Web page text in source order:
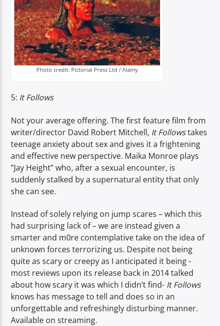
Photo credit: Pictorial Press Ltd / Alamy
5: It Follows
Not your average offering. The first feature film from
writer/director David Robert Mitchell, It Followstakes
teenage anxiety about sex and gives it a frightening
and effective new perspective. Maika Monroe plays
”Jay Height” who, after a sexual encounter, is
suddenly stalked by a supernatural entity that only
she can see.
Instead of solely relying on jump scares – which this
had surprising lack of – we are instead given a
smarter and m0re contemplative take on the idea of
unknown forces terrorizing us. Despite not being
quite as scary or creepy as I anticipated it being -
most reviews upon its release back in 2014 talked
about how scary it was which I didn’t find- It Follows
knows has message to tell and does so in an
unforgettable and refreshingly disturbing manner.
Available on streaming.